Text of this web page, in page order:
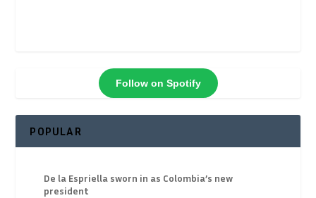
Follow on Spotify
POPULAR
De la Espriella sworn in as Colombia’s new
president